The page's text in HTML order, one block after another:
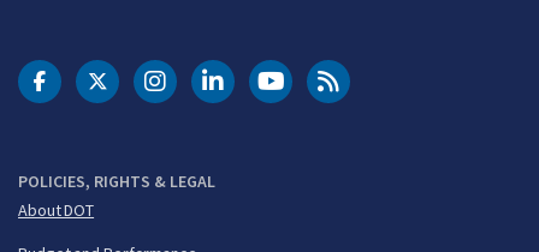
POLICIES, RIGHTS & LEGAL
About DOT
DOT Facebook
DOT Twitter
DOT Instagram
DOT LinkedIn
FAA YouTubeCleared for Takeoff